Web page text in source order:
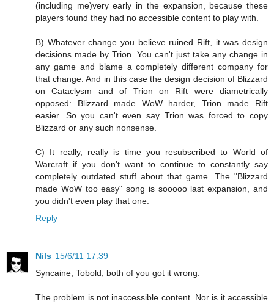
(including me)very early in the expansion, because these
players found they had no accessible content to play with.
B) Whatever change you believe ruined Rift, it was design
decisions made by Trion. You can't just take any change in
any game and blame a completely different company for
that change. And in this case the design decision of Blizzard
on Cataclysm and of Trion on Rift were diametrically
opposed: Blizzard made WoW harder, Trion made Rift
easier. So you can't even say Trion was forced to copy
Blizzard or any such nonsense.
C) It really, really is time you resubscribed to World of
Warcraft if you don't want to continue to constantly say
completely outdated stuff about that game. The "Blizzard
made WoW too easy" song is sooooo last expansion, and
you didn't even play that one.
Reply
Nils 15/6/11 17:39
Syncaine, Tobold, both of you got it wrong.
The problem is not inaccessible content. Nor is it accessible